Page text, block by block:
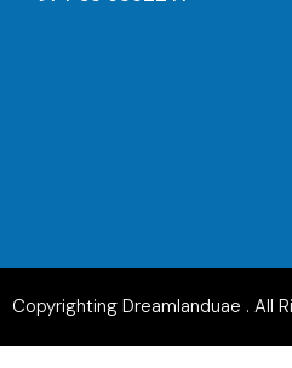
Copyrighting Dreamlanduae . All